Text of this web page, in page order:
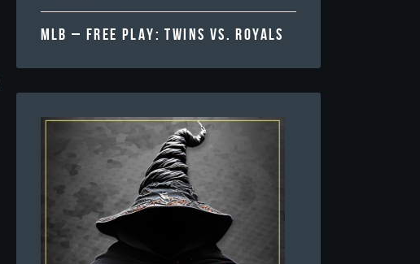
MLB – FREE PLAY: TWINS VS. ROYALS